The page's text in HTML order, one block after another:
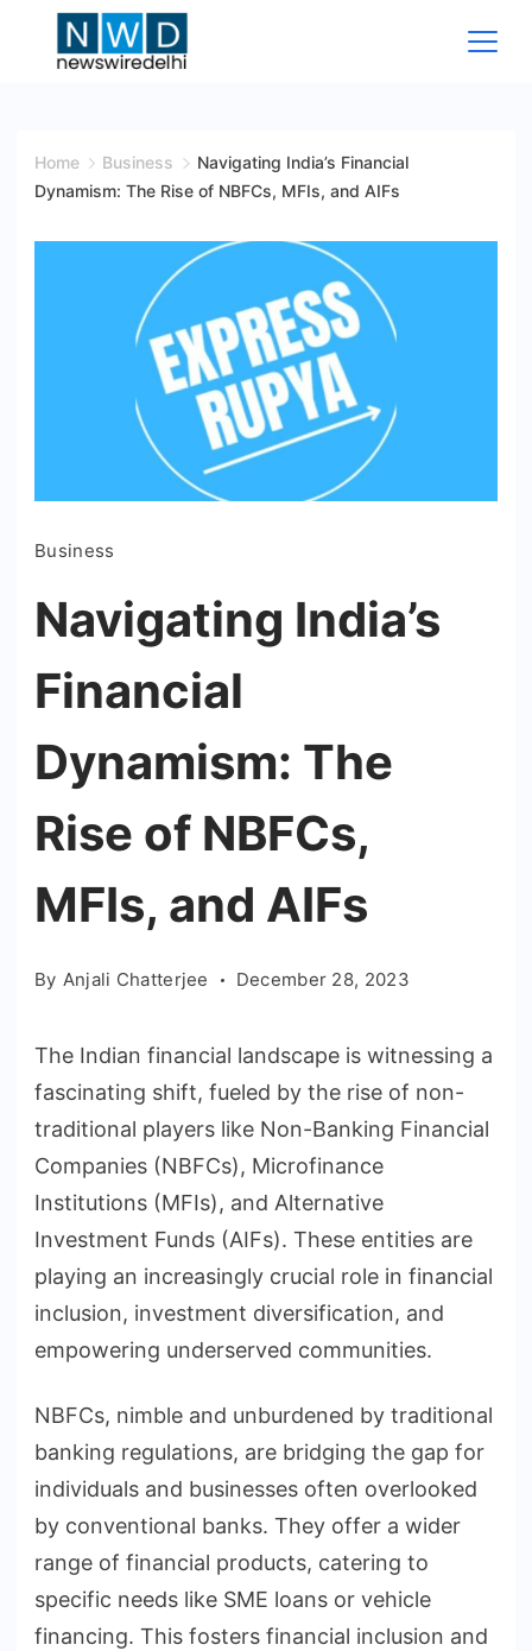
Wire
Home Business
Navigating India’s Financial
Dynamism: The Rise of NBFCs, MFIs, and AIFs
Business
Navigating India’s
Financial
Dynamism: The
Rise of NBFCs,
MFIs, and AIFs
By Anjali Chatterjee December 28, 2023
The Indian financial landscape is witnessing a
fascinating shift, fueled by the rise of non-
traditional players like Non-Banking Financial
Companies (NBFCs), Microfinance
Institutions (MFIs), and Alternative
Investment Funds (AIFs). These entities are
playing an increasingly crucial role in financial
inclusion, investment diversification, and
empowering underserved communities.
NBFCs, nimble and unburdened by traditional
banking regulations, are bridging the gap for
individuals and businesses often overlooked
by conventional banks. They offer a wider
range of financial products, catering to
specific needs like SME loans or vehicle
financing. This fosters financial inclusion and